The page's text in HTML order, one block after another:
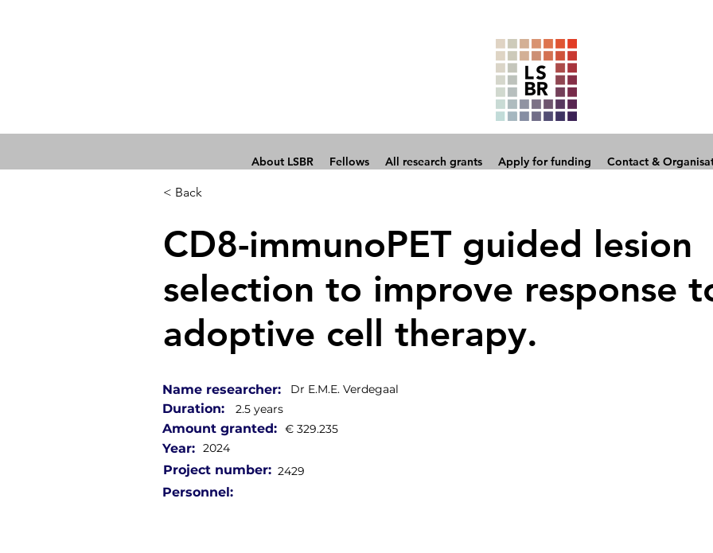
About LSBR Fellows All research grants Apply for funding Contact &
< Back
CD8-immunoPET guided lesion
selection to improve response
adoptive cell therapy.
Dr E.M.E. Verdegaal
Duration:
Name researcher:
2.5 years
Amount granted: € 329.235
Year: 2024
Project number: 2429
Personnel: